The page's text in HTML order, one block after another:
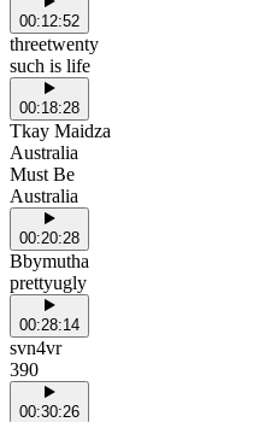
00:12:52
threetwenty
such is life
00:18:28
Tkay Maidza
Australia
Must Be
Australia
00:20:28
Bbymutha
prettyugly
00:28:14
svn4vr
390
00:30:26